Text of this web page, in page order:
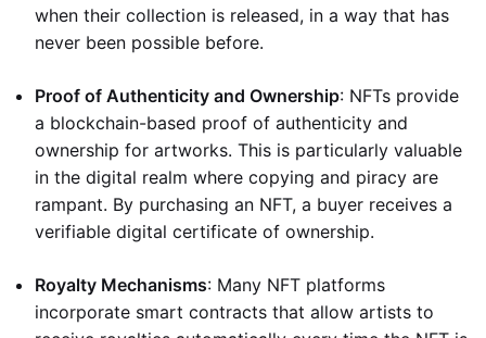
when their collection is released, in a way that has
never been possible before.
Proof of Authenticity and Ownership: NFTs provide
a blockchain-based proof of authenticity and
ownership for artworks. This is particularly valuable
in the digital realm where copying and piracy are
rampant. By purchasing an NFT, a buyer receives a
verifiable digital certificate of ownership.
Royalty Mechanisms: Many NFT platforms
incorporate smart contracts that allow artists to